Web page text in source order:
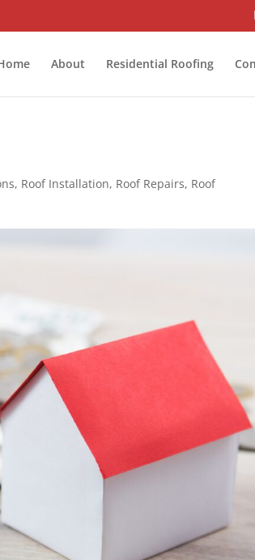
About Residential Roofing
, Roof Installation, Roof Repairs, Roof